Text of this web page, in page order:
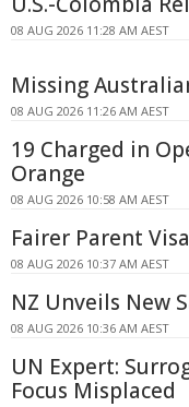
08 AUG 2026 11:28 AM AEST
Missing
08 AUG 2026 11:26 AM AEST
19 Charged in
Orange
08 AUG 2026 10:58 AM AEST
Fairer Parent
08 AUG 2026 10:37 AM AEST
NZ Unveils New
08 AUG 2026 10:36 AM AEST
UN Expert:
Focus Misplaced